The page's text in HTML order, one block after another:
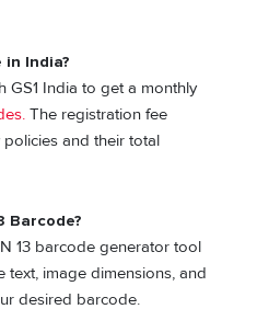
India?
GS1 India to get a monthly
The registration fee
and their total
Barcode?
13 barcode generator tool
text, image dimensions, and
desired barcode.